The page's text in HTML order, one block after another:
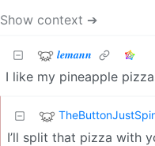
Show context ➔
𝒍𝒆𝒎𝒂𝒏𝒏
I like my pineapple
I’ll split that pizza with